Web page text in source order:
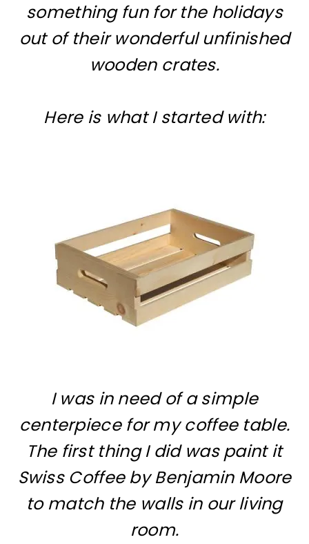
something fun for the holidays
out of their wonderful unfinished
wooden crates.
Here is what I started with:
I was in need of a simple
centerpiece for my coffee table.
The first thing I did was paint it
Swiss Coffee by Benjamin Moore
to match the walls in our living
room.